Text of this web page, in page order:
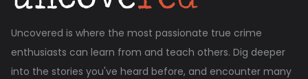
Uncovered is where the most passionate true crime
enthusiasts can learn from and teach others. Dig deeper
into the stories you've heard before, and encounter many